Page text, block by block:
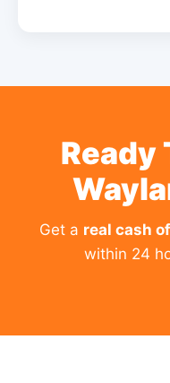
Ready
Get a real cash
within 24